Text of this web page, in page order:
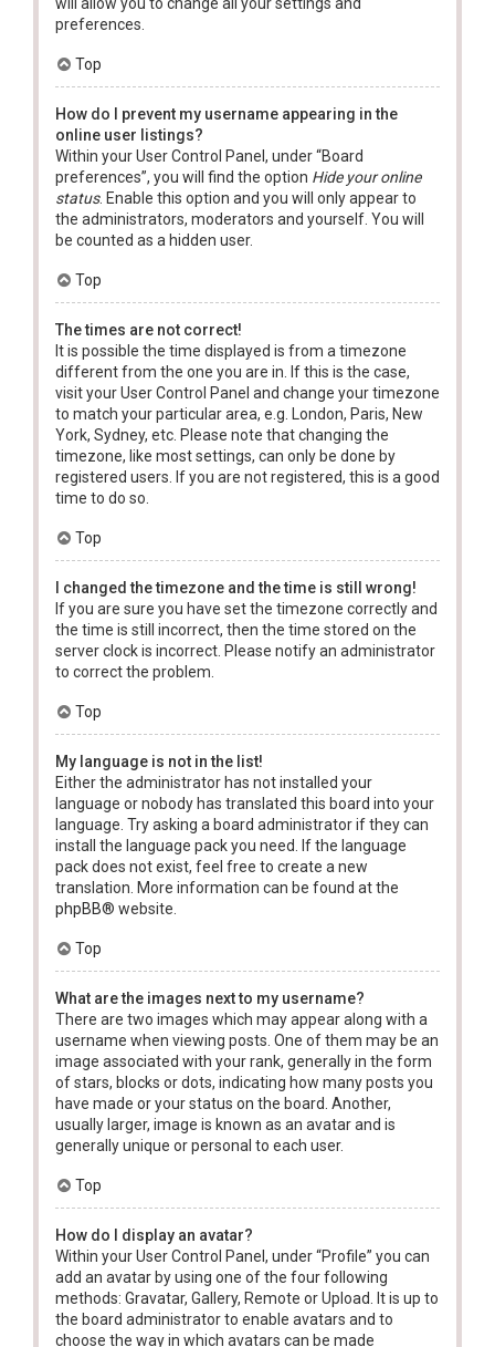
preferences.
Top
How do I prevent my username appearing in the
online user listings?
Within your User Control Panel, under “Board
preferences”, you will find the option Hide your online
status. Enable this option and you will only appear to
the administrators, moderators and yourself. You will
be counted as a hidden user.
Top
The times are not correct!
It is possible the time displayed is from a timezone
different from the one you are in. If this is the case,
visit your User Control Panel and change your timezone
to match your particular area, e.g. London, Paris, New
York, Sydney, etc. Please note that changing the
timezone, like most settings, can only be done by
registered users. If you are not registered, this is a good
time to do so.
Top
I changed the timezone and the time is still wrong!
If you are sure you have set the timezone correctly and
the time is still incorrect, then the time stored on the
server clock is incorrect. Please notify an administrator
to correct the problem.
Top
My language is not in the list!
Either the administrator has not installed your
language or nobody has translated this board into your
language. Try asking a board administrator if they can
install the language pack you need. If the language
pack does not exist, feel free to create a new
translation. More information can be found at the
phpBB® website.
Top
What are the images next to my username?
There are two images which may appear along with a
username when viewing posts. One of them may be an
image associated with your rank, generally in the form
of stars, blocks or dots, indicating how many posts you
have made or your status on the board. Another,
usually larger, image is known as an avatar and is
generally unique or personal to each user.
Top
How do I display an avatar?
Within your User Control Panel, under “Profile” you can
add an avatar by using one of the four following
methods: Gravatar, Gallery, Remote or Upload. It is up to
the board administrator to enable avatars and to
choose the way in which avatars can be made